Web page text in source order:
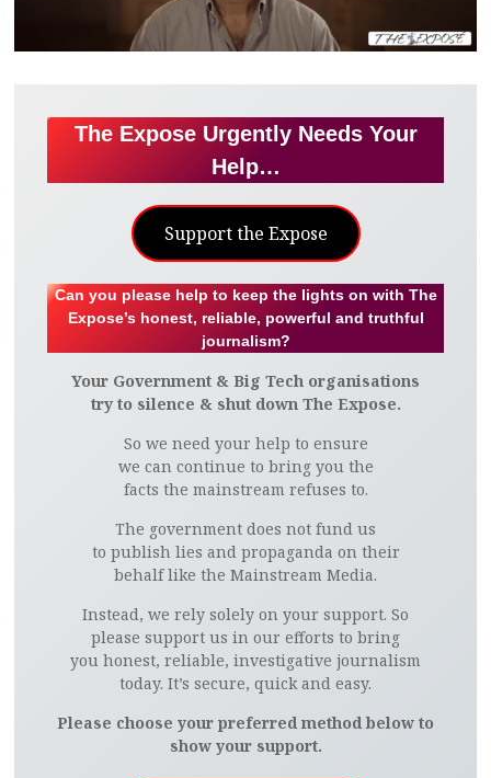
The Expose Urgently Needs Your
Help…
Support the Expose
Can you please help to keep the lights on with The
Expose’s honest, reliable, powerful and truthful
journalism?
Your Government & Big Tech organisations
try to silence & shut down The Expose.
So we need your help to ensure
we can continue to bring you the
facts the mainstream refuses to.
The government does not fund us
to publish lies and propaganda on their
behalf like the Mainstream Media.
Instead, we rely solely on your support. So
please support us in our efforts to bring
you honest, reliable, investigative journalism
today. It’s secure, quick and easy.
Please choose your preferred method below to
show your support.